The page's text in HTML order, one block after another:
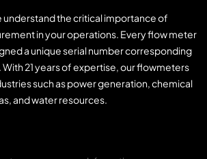
understand the critical importance of
in your operations. Every flow meter
a unique serial number corresponding
21 years of expertise, our flowmeters
such as power generation, chemical
and water resources.